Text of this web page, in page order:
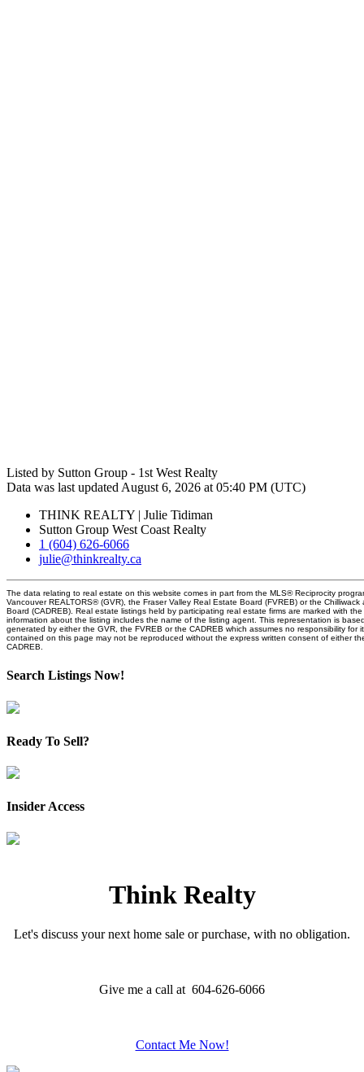
Listed by Sutton Group - 1st West Realty
Data was last updated August 6, 2026 at 05:40 PM (UTC)
THINK REALTY | Julie Tidiman
Sutton Group West Coast Realty
1 (604) 626-6066
julie@thinkrealty.ca
The data relating to real estate on this website comes in part from the MLS® Reciprocity
Vancouver REALTORS® (GVR), the Fraser Valley Real Estate Board (FVREB) or the Chilliwack
Board (CADREB). Real estate listings held by participating real estate firms are marked with
information about the listing includes the name of the listing agent. This representation is
generated by either the GVR, the FVREB or the CADREB which assumes no responsibility for
contained on this page may not be reproduced without the express written consent of either
CADREB.
Search Listings Now!
Ready To Sell?
Insider Access
Think Realty
Let's discuss your next home sale or purchase, with no obligation.
Give me a call at 604-626-6066
Contact Me Now!